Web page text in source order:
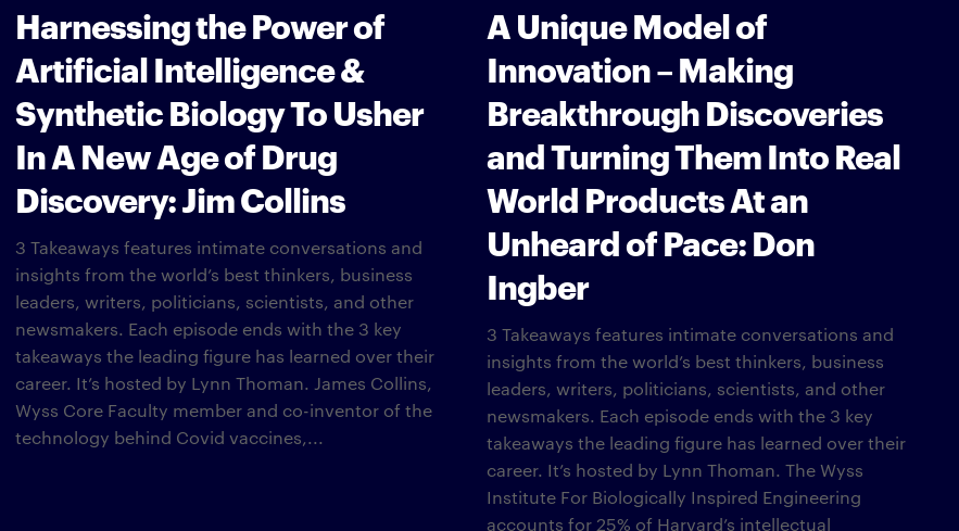
Harnessing the Power of
Artificial Intelligence &
Synthetic Biology To Usher
In A New Age of Drug
Discovery: Jim Collins
3 Takeaways features intimate conversations and
insights from the world’s best thinkers, business
leaders, writers, politicians, scientists, and other
newsmakers. Each episode ends with the 3 key
takeaways the leading figure has learned over their
career. It’s hosted by Lynn Thoman. James Collins,
Wyss Core Faculty member and co-inventor of the
technology behind Covid vaccines,...
A Unique Model of
Innovation – Making
Breakthrough Discoveries
and Turning Them Into Real
World Products At an
Unheard of Pace: Don
Ingber
3 Takeaways features intimate conversations and
insights from the world’s best thinkers, business
leaders, writers, politicians, scientists, and other
newsmakers. Each episode ends with the 3 key
takeaways the leading figure has learned over their
career. It’s hosted by Lynn Thoman. The Wyss
Institute For Biologically Inspired Engineering
accounts for 25% of Harvard’s intellectual